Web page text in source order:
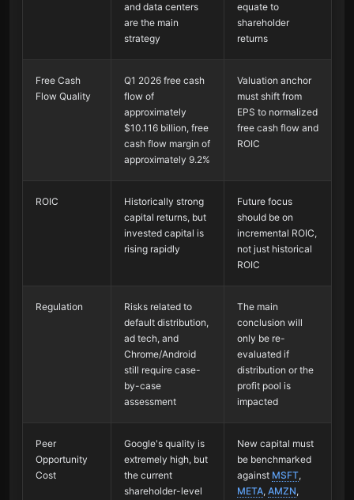
and data centers
are the main
strategy
equate to
shareholder
returns
Free Cash
Flow Quality
Q1 2026 free cash
flow of
approximately
$10.116 billion, free
cash flow margin of
approximately 9.2%
Valuation anchor
must shift from
EPS to normalized
free cash flow and
ROIC
ROIC
Historically strong
capital returns, but
invested capital is
rising rapidly
Future focus
should be on
incremental ROIC,
not just historical
ROIC
Regulation
Risks related to
default distribution,
ad tech, and
Chrome/Android
still require case-
by-case
assessment
The main
conclusion will
only be re-
evaluated if
distribution or the
profit pool is
impacted
Peer
Opportunity
Cost
Google's quality is
extremely high, but
the current
shareholder-level
New capital must
be benchmarked
against MSFT,
META, AMZN,